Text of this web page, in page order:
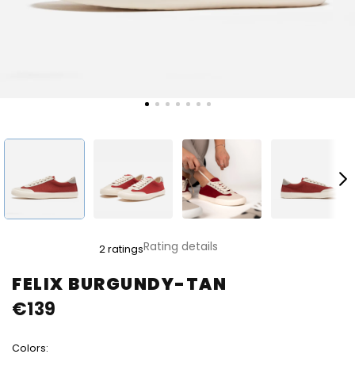
FELIX BURGUNDY-TAN
product
rating
is
of
2 ratingsRating details
Colors:
€139